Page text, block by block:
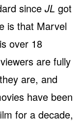
since JL got
is that Marvel
over 18
are fully
are, and
have been
for a decade,